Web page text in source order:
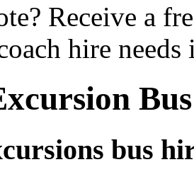
Receive a
hire
bus